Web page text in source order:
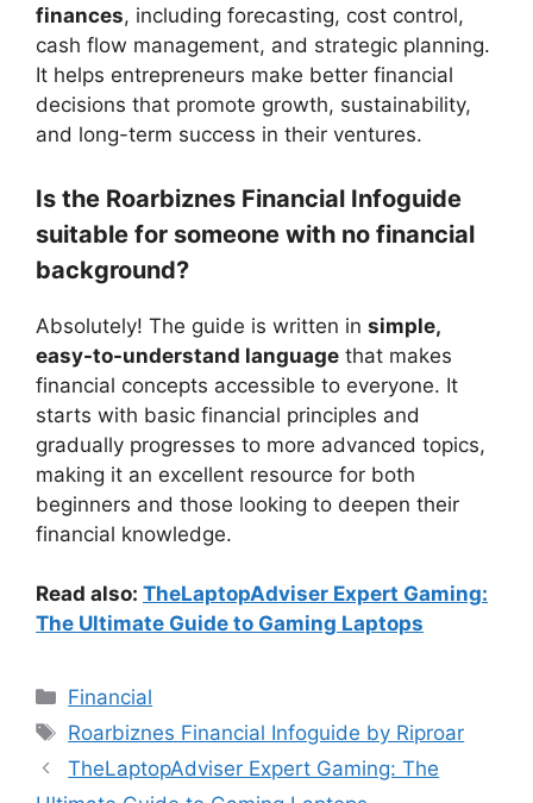
finances, including forecasting, cost control,
cash flow management, and strategic planning.
It helps entrepreneurs make better financial
decisions that promote growth, sustainability,
and long-term success in their ventures.
Is the Roarbiznes Financial Infoguide
suitable for someone with no financial
background?
Absolutely! The guide is written in simple,
easy-to-understand language that makes
financial concepts accessible to everyone. It
starts with basic financial principles and
gradually progresses to more advanced topics,
making it an excellent resource for both
beginners and those looking to deepen their
financial knowledge.
Read also: TheLaptopAdviser Expert Gaming:
The Ultimate Guide to Gaming Laptops
Categories
Financial
Tags
Roarbiznes Financial Infoguide by Riproar
TheLaptopAdviser Expert Gaming: The